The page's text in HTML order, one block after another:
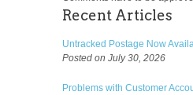
Recent Articles
Untracked Postage Now
Posted on July 30, 2026
Problems with Customer